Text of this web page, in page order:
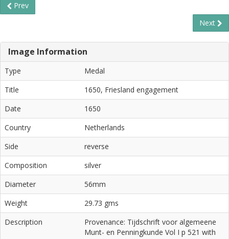
Prev
Next
Image Information
Type
Medal
Title
1650, Friesland engagement
Date
1650
Country
Netherlands
Side
reverse
Composition
silver
Diameter
56mm
Weight
29.73 gms
Description
Provenance: Tijdschrift voor algemeene
Munt- en Penningkunde Vol I p 521 with